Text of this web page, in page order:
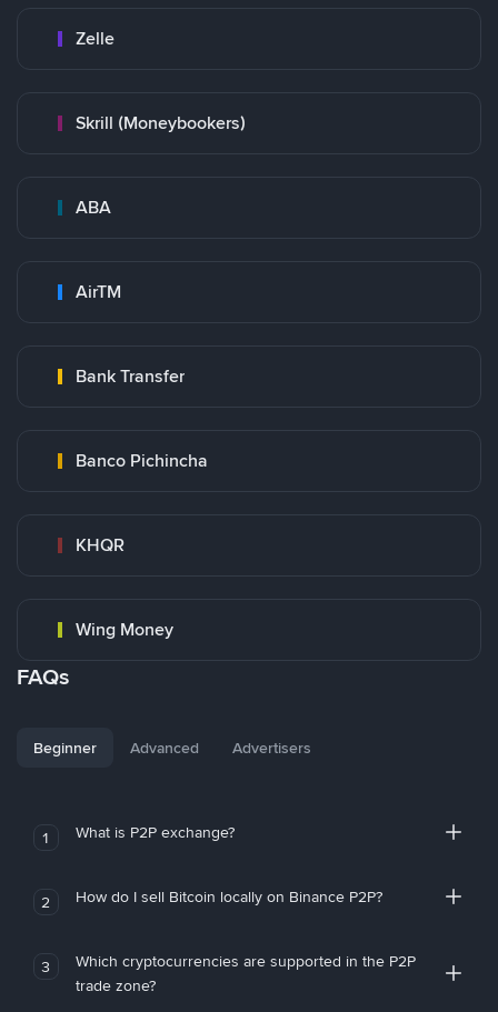
Zelle
Skrill (Moneybookers)
ABA
AirTM
Bank Transfer
Banco Pichincha
KHQR
Wing Money
FAQs
Beginner Advanced Advertisers
1 What is P2P exchange?
2 How do I sell Bitcoin locally on Binance P2P?
3
Which cryptocurrencies are supported in the P2P
trade zone?